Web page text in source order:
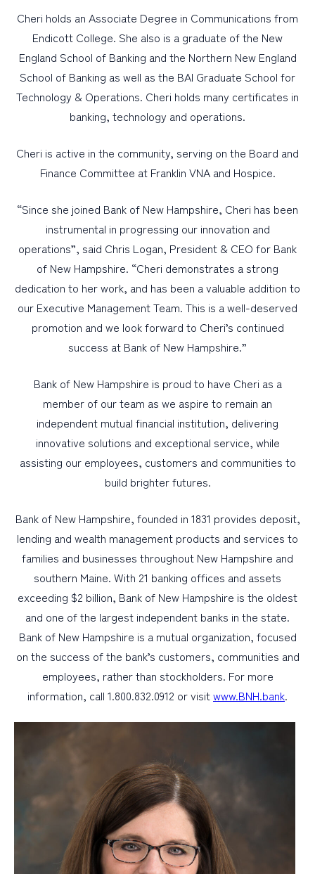
Cheri holds an Associate Degree in Communications from
Endicott College. She also is a graduate of the New
England School of Banking and the Northern New England
School of Banking as well as the BAI Graduate School for
Technology & Operations. Cheri holds many certificates in
banking, technology and operations.
Cheri is active in the community, serving on the Board and
Finance Committee at Franklin VNA and Hospice.
“Since she joined Bank of New Hampshire, Cheri has been
instrumental in progressing our innovation and
operations”, said Chris Logan, President & CEO for Bank
of New Hampshire. “Cheri demonstrates a strong
dedication to her work, and has been a valuable addition to
our Executive Management Team. This is a well-deserved
promotion and we look forward to Cheri’s continued
success at Bank of New Hampshire.”
Bank of New Hampshire is proud to have Cheri as a
member of our team as we aspire to remain an
independent mutual financial institution, delivering
innovative solutions and exceptional service, while
assisting our employees, customers and communities to
build brighter futures.
Bank of New Hampshire, founded in 1831 provides deposit,
lending and wealth management products and services to
families and businesses throughout New Hampshire and
southern Maine. With 21 banking offices and assets
exceeding $2 billion, Bank of New Hampshire is the oldest
and one of the largest independent banks in the state.
Bank of New Hampshire is a mutual organization, focused
on the success of the bank’s customers, communities and
employees, rather than stockholders. For more
information, call 1.800.832.0912 or visitwww.BNH.bank.